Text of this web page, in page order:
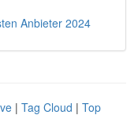
Anbieter 2024
| Tag Cloud | Top